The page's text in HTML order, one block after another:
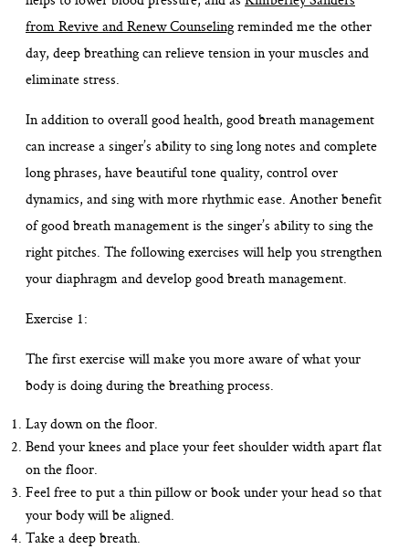
from Revive and Renew Counselingreminded me the other
day, deep breathing can relieve tension in your muscles and
eliminate stress.
In addition to overall good health, good breath management
can increase a singer’s ability to sing long notes and complete
long phrases, have beautiful tone quality, control over
dynamics, and sing with more rhythmic ease. Another benefit
of good breath management is the singer’s ability to sing the
right pitches. The following exercises will help you strengthen
your diaphragm and develop good breath management.
Exercise 1:
The first exercise will make you more aware of what your
body is doing during the breathing process.
Lay down on the floor.
Bend your knees and place your feet shoulder width apart flat
on the floor.
Feel free to put a thin pillow or book under your head so that
your body will be aligned.
Take a deep breath.